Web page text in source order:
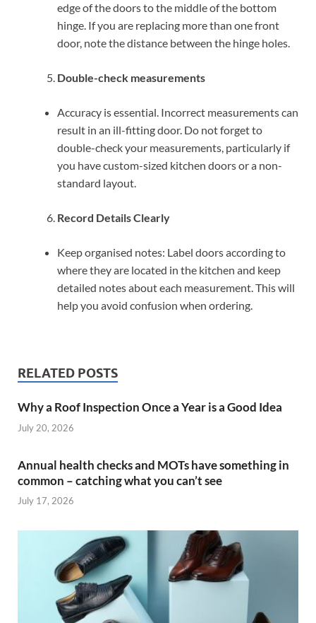
edge of the doors to the middle of the bottom
hinge. If you are replacing more than one front
door, note the distance between the hinge holes.
Double-check measurements
Accuracy is essential. Incorrect measurements can
result in an ill-fitting door. Do not forget to
double-check your measurements, particularly if
you have custom-sized kitchen doors or a non-
standard layout.
Record Details Clearly
Keep organised notes: Label doors according to
where they are located in the kitchen and keep
detailed notes about each measurement. This will
help you avoid confusion when ordering.
RELATED POSTS
Why a Roof Inspection Once a Year is a Good Idea
July 20, 2026
Annual health checks and MOTs have something in
common – catching what you can’t see
July 17, 2026